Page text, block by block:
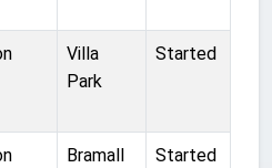
Villa
Park
Started
Bramall
Started